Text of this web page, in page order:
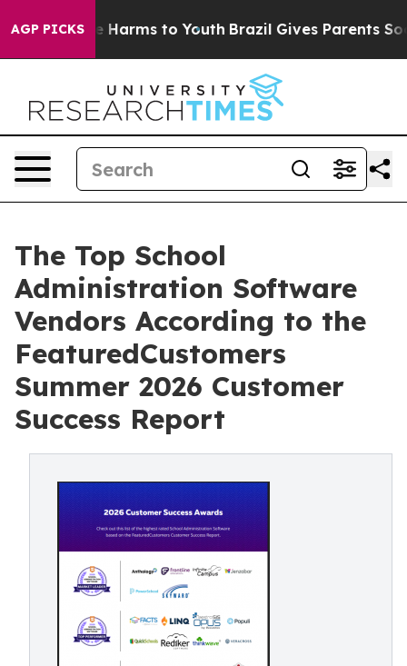
AGP PICKS
to Abate Harms to Youth Brazil Gives Parents Social
The Top School
Administration Software
Vendors According to the
FeaturedCustomers
Summer 2026 Customer
Success Report